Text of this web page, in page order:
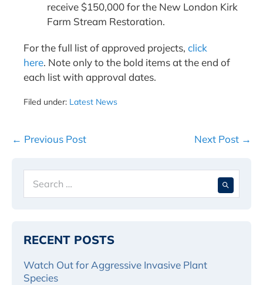
receive $150,000 for the New London Kirk
Farm Stream Restoration.
For the full list of approved projects, click
here. Note only to the bold items at the end of
each list with approval dates.
Filed under: Latest News
Post
← Previous Post Next Post →
for:
RECENT POSTS
Watch Out for Aggressive Invasive Plant
Species